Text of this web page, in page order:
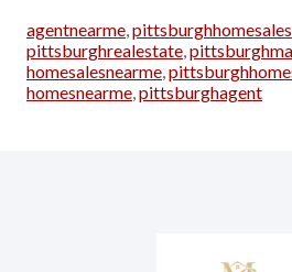
agentnearme pittsburghhomesales
pittsburghrealestate
homesalesnearme
homesnearme pittsburghagent